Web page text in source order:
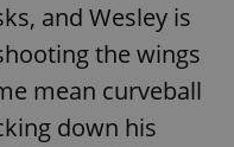
and Wesley is
the wings
mean curveball
down his